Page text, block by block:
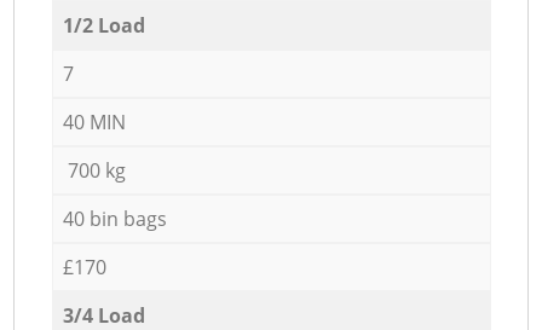
1/2 Load
7
40 MIN
700 kg
40 bin bags
£170
3/4 Load